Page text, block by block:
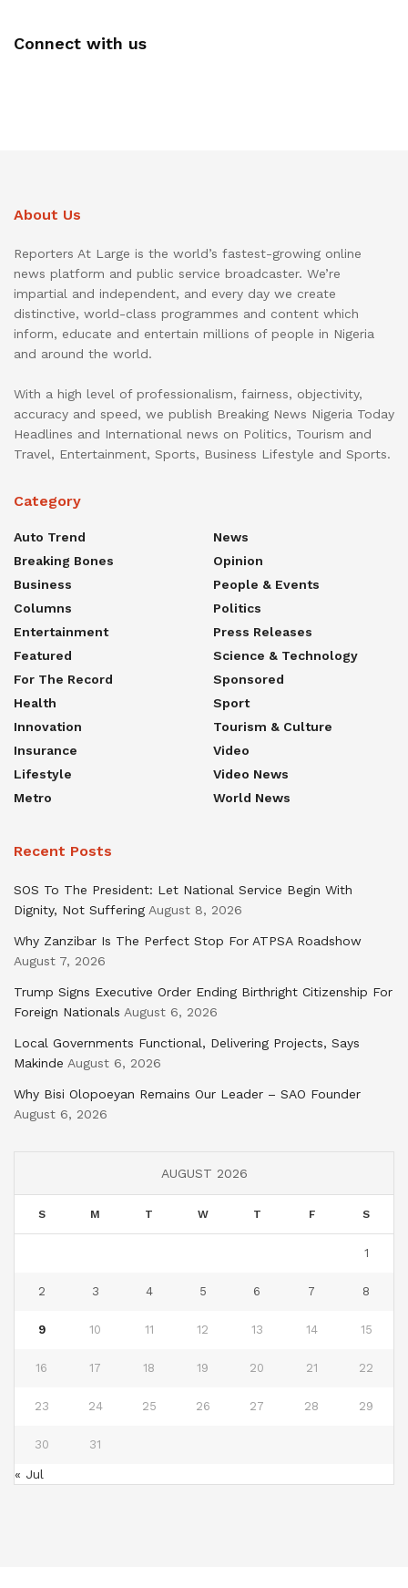
Connect with us
About Us
Reporters At Large is the world’s fastest-growing online
news platform and public service broadcaster. We’re
impartial and independent, and every day we create
distinctive, world-class programmes and content which
inform, educate and entertain millions of people in Nigeria
and around the world.
With a high level of professionalism, fairness, objectivity,
accuracy and speed, we publish Breaking News Nigeria Today
Headlines and International news on Politics, Tourism and
Travel, Entertainment, Sports, Business Lifestyle and Sports.
Category
Auto Trend
Breaking Bones
Business
Columns
Entertainment
Featured
For The Record
Health
Innovation
Insurance
Lifestyle
Metro
News
Opinion
People & Events
Politics
Press Releases
Science & Technology
Sponsored
Sport
Tourism & Culture
Video
Video News
World News
Recent Posts
SOS To The President: Let National Service Begin With
Dignity, Not Suffering August 8, 2026
Why Zanzibar Is The Perfect Stop For ATPSA Roadshow
August 7, 2026
Trump Signs Executive Order Ending Birthright Citizenship For
Foreign Nationals August 6, 2026
Local Governments Functional, Delivering Projects, Says
Makinde August 6, 2026
Why Bisi Olopoeyan Remains Our Leader – SAO Founder
August 6, 2026
AUGUST 2026
S M T W T F S
1
2 3 4 5 6 7 8
9 10 11 12 13 14 15
16 17 18 19 20 21 22
23 24 25 26 27 28 29
30 31
« Jul